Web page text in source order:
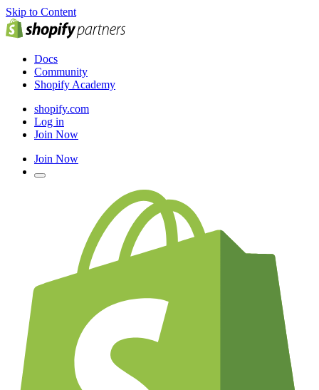
Skip to Content
Docs
Community
Shopify Academy
shopify.com
Log in
Join Now
Join Now